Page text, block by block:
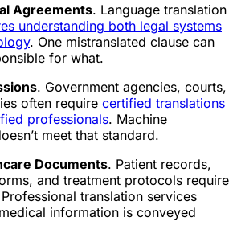
Agreements. Language translation
understanding both legal systems
. One mistranslated clause can
for what.
. Government agencies, courts,
often require certified translations
professionals. Machine
meet that standard.
Documents. Patient records,
and treatment protocols require
translation services
information is conveyed